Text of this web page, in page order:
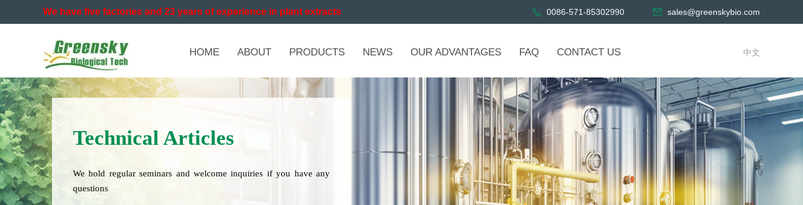
We have five factories and 23 years of experience in plant extracts 0086-571-85302990 sales@greenskybio.com
HOME ABOUT PRODUCTS NEWS OUR ADVANTAGES FAQ CONTACT US 中文
Technical Articles
We hold regular seminars and welcome inquiries if you have any
questions